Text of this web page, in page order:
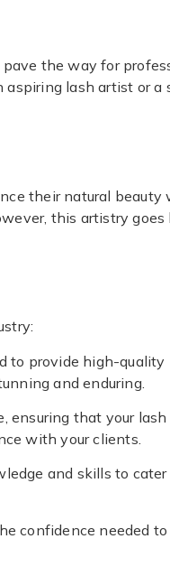
the way for
lash artist or
their natural beauty
this artistry goes
provide high-quality
and enduring.
that your
with your clients.
and skills to
confidence needed